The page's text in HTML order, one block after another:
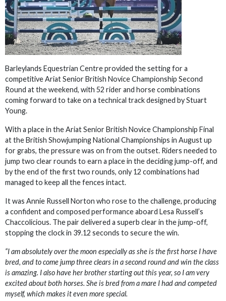
Barleylands Equestrian Centre provided the setting for a
competitive Ariat Senior British Novice Championship Second
Round at the weekend, with 52 rider and horse combinations
coming forward to take on a technical track designed by Stuart
Young.
With a place in the Ariat Senior British Novice Championship Final
at the British Showjumping National Championships in August up
for grabs, the pressure was on from the outset. Riders needed to
jump two clear rounds to earn a place in the deciding jump-off, and
by the end of the first two rounds, only 12 combinations had
managed to keep all the fences intact.
It was Annie Russell Norton who rose to the challenge, producing
a confident and composed performance aboard Lesa Russell’s
Chaccolicious. The pair delivered a superb clear in the jump-off,
stopping the clock in 39.12 seconds to secure the win.
“I am absolutely over the moon especially as she is the first horse I have
bred, and to come jump three clears in a second round and win the class
is amazing. I also have her brother starting out this year, so I am very
excited about both horses. She is bred from a mare I had and competed
myself, which makes it even more special.